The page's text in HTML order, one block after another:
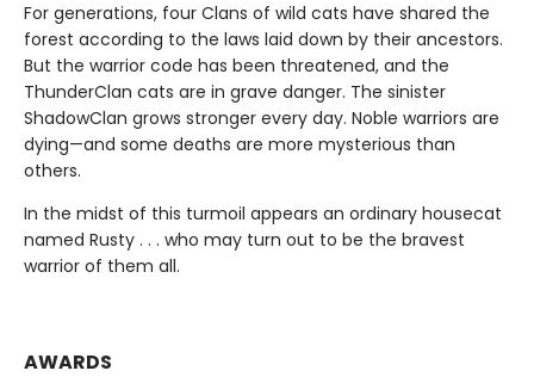
For generations, four Clans of wild cats have shared the
forest according to the laws laid down by their ancestors.
But the warrior code has been threatened, and the
ThunderClan cats are in grave danger. The sinister
ShadowClan grows stronger every day. Noble warriors are
dying—and some deaths are more mysterious than
others.
In the midst of this turmoil appears an ordinary housecat
named Rusty . . . who may turn out to be the bravest
warrior of them all.
AWARDS